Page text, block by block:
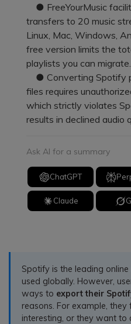
● FreeYourMusic
transfers to 20 music
Linux, Mac, Windows,
free version limits the
playlists you can migrate.
● Converting Spotify
files requires
which strictly violates
results in declined audio
Ask AI for a summary
ChatGPT
Claude
Spotify is the leading
used globally. However,
ways to export their
reasons. For example,
interesting, or they want to